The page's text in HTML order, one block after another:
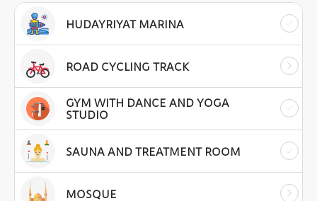
HUDAYRIYAT MARINA
ROAD CYCLING TRACK
GYM WITH DANCE AND YOGA
STUDIO
SAUNA AND TREATMENT ROOM
MOSQUE